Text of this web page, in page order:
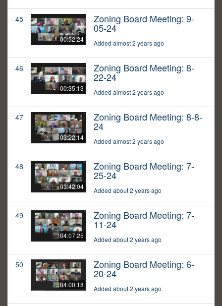
45
00:52:24
Zoning Board Meeting: 9-
05-24
Added almost 2 years ago
46
00:35:13
Zoning Board Meeting: 8-
22-24
Added almost 2 years ago
47
03:22:14
Zoning Board Meeting: 8-8-
24
Added almost 2 years ago
48
03:42:04
Zoning Board Meeting: 7-
25-24
Added about 2 years ago
49
04:07:25
Zoning Board Meeting: 7-
11-24
Added about 2 years ago
50
04:00:18
Zoning Board Meeting: 6-
20-24
Added about 2 years ago